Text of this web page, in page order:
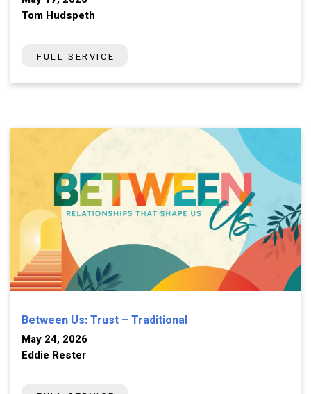
Tom Hudspeth
FULL SERVICE
Between Us: Trust – Traditional
May 24, 2026
Eddie Rester